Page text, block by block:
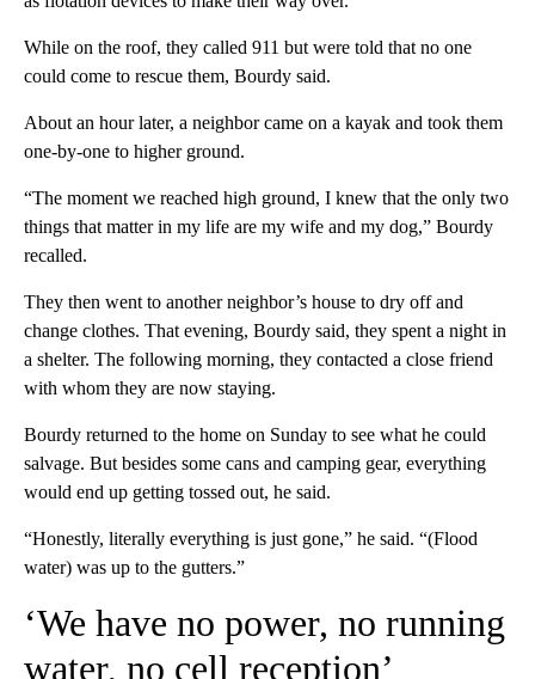
While on the roof, they called 911 but were told that no one
could come to rescue them, Bourdy said.
About an hour later, a neighbor came on a kayak and took them
one-by-one to higher ground.
“The moment we reached high ground, I knew that the only two
things that matter in my life are my wife and my dog,” Bourdy
recalled.
They then went to another neighbor’s house to dry off and
change clothes. That evening, Bourdy said, they spent a night in
a shelter. The following morning, they contacted a close friend
with whom they are now staying.
Bourdy returned to the home on Sunday to see what he could
salvage. But besides some cans and camping gear, everything
would end up getting tossed out, he said.
“Honestly, literally everything is just gone,” he said. “(Flood
water) was up to the gutters.”
‘We have no power, no running
water, no cell reception’